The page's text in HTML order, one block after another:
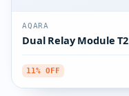
AQARA
Dual Relay Module T2
11% OFF